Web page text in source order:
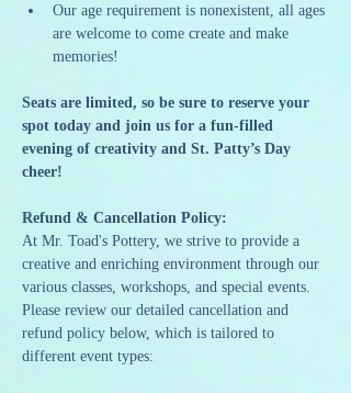
Our age requirement is nonexistent, all ages
are welcome to come create and make
memories!
Seats are limited, so be sure to reserve your
spot today and join us for a fun-filled
evening of creativity and St. Patty’s Day
cheer!
Refund & Cancellation Policy:
At Mr. Toad's Pottery, we strive to provide a
creative and enriching environment through our
various classes, workshops, and special events.
Please review our detailed cancellation and
refund policy below, which is tailored to
different event types: